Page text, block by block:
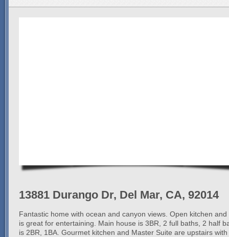
13881 Durango Dr, Del Mar, CA, 92014
Fantastic home with ocean and canyon views. Open kitchen
is great for entertaining. Main house is 3BR, 2 full baths, 2 half
is 2BR, 1BA. Gourmet kitchen and Master Suite are upstairs